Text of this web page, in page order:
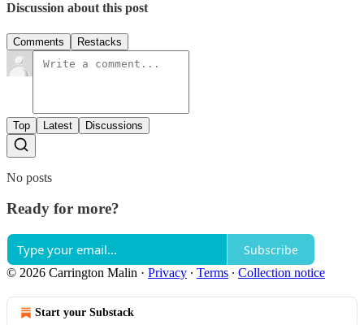
Discussion about this post
Comments Restacks
Top Latest Discussions
No posts
Ready for more?
Subscribe
© 2026 Carrington Malin · Privacy ∙ Terms ∙ Collection notice
Start your Substack